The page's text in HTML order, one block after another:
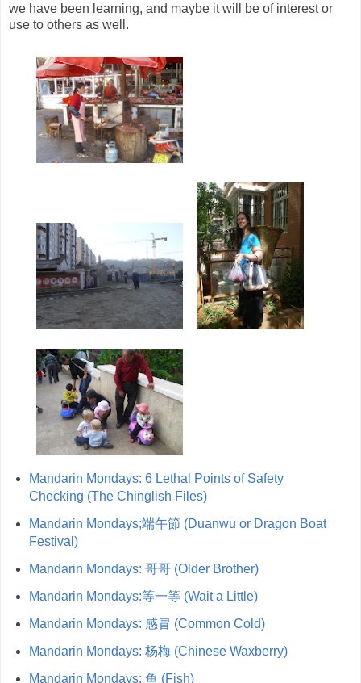
we have been learning, and maybe it will be of interest or
use to others as well.
Mandarin Mondays: 6 Lethal Points of Safety
Checking (The Chinglish Files)
Mandarin Mondays;端午節 (Duanwu or Dragon Boat
Festival)
Mandarin Mondays: 哥哥 (Older Brother)
Mandarin Mondays:等一等 (Wait a Little)
Mandarin Mondays: 感冒 (Common Cold)
Mandarin Mondays: 杨梅 (Chinese Waxberry)
Mandarin Mondays: 鱼 (Fish)